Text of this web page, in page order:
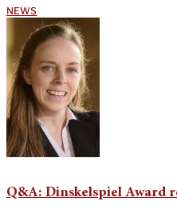
NEWS
Q&A: Dinskelspiel Award